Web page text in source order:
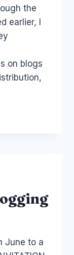
the
earlier, I
on blogs
June to a